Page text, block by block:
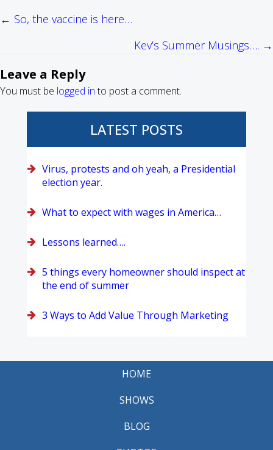
← So, the vaccine is here…
Kev’s Summer Musings…. →
Leave a Reply
You must be logged into post a comment.
LATEST POSTS
Virus, protests and oh yeah, a Presidential
election year.
What to expect with wages in America…
Lessons learned….
5 things every homeowner should inspect at
the end of summer
3 Ways to Add Value Through Marketing
HOME
SHOWS
BLOG